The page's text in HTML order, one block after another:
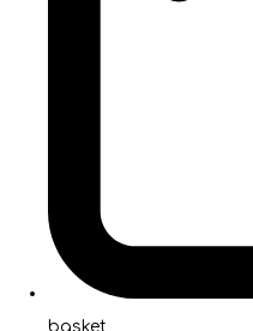
basket